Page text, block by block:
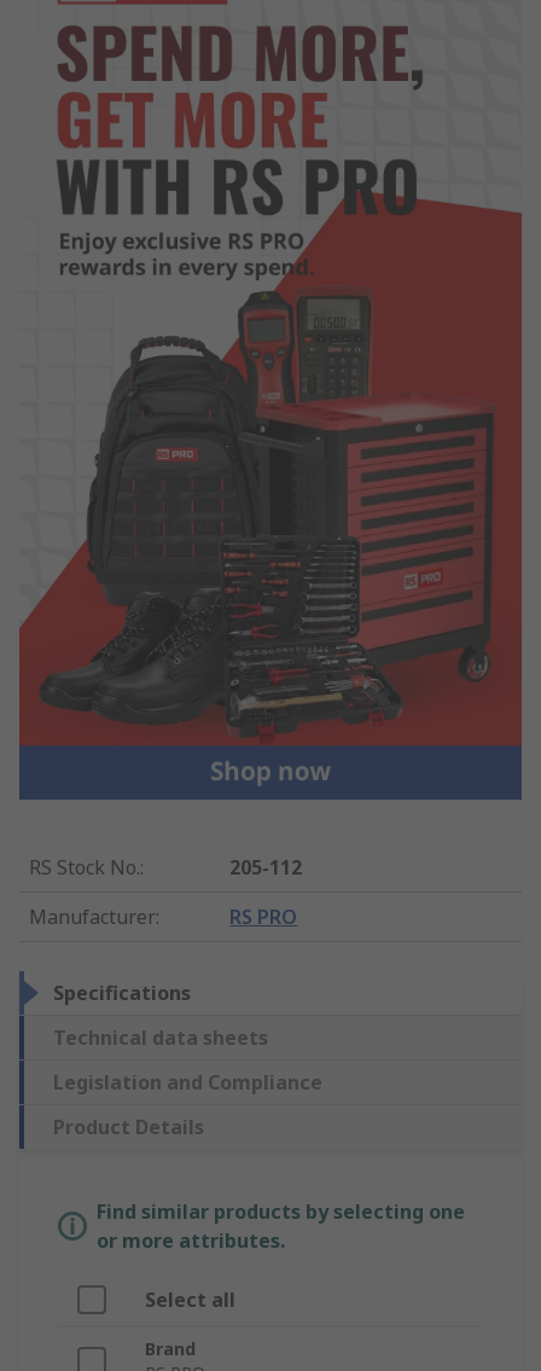
RS Stock No.:
205-112
Manufacturer: RS PRO
Specifications
Technical data sheets
Legislation and Compliance
Product Details
Find similar products by selecting one
or more attributes.
Select all
Brand